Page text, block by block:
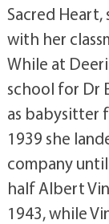
Sacred
with her
While at
school for Dr
as babysitter
1939 she
company
half Albert
1943, while